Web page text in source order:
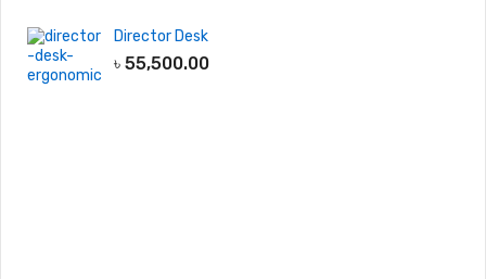
Director Desk
৳ 55,500.00